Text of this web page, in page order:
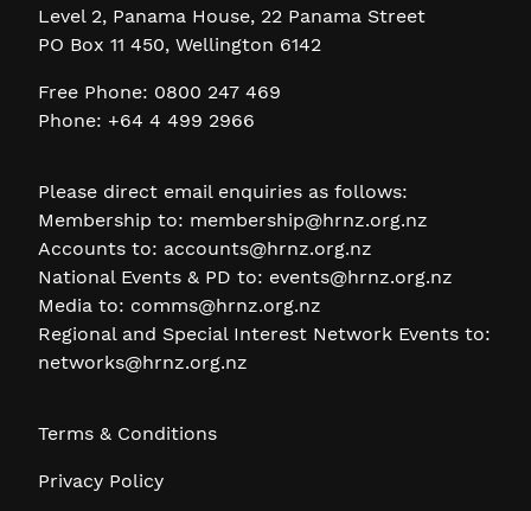
Level 2, Panama House, 22 Panama Street
PO Box 11 450, Wellington 6142
Free Phone: 0800 247 469
Phone: +64 4 499 2966
Please direct email enquiries as follows:
Membership to: membership@hrnz.org.nz
Accounts to: accounts@hrnz.org.nz
National Events & PD to: events@hrnz.org.nz
Media to: comms@hrnz.org.nz
Regional and Special Interest Network Events to:
networks@hrnz.org.nz
Terms & Conditions
Privacy Policy